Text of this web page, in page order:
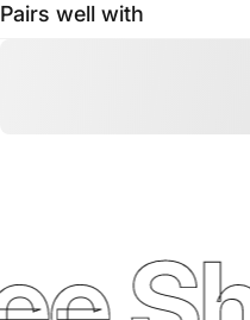
Pairs well with